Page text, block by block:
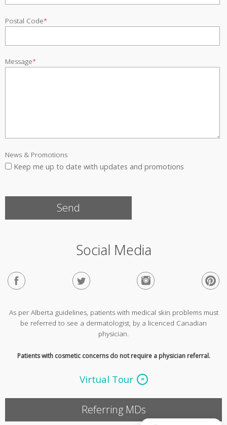
Postal Code*
Message*
News & Promotions
Keep me up to date with updates and promotions
Social Media
As per Alberta guidelines, patients with medical skin problems must
be referred to see a dermatologist, by a licenced Canadian
physician.
Patients with cosmetic concerns do not require a physician referral.
Virtual Tour
Referring MDs